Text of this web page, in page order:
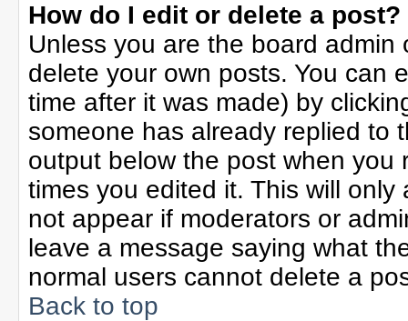
How do I edit or delete a post?
Unless you are the board
delete your own posts. You can
time after it was made) by
someone has already replied to
output below the post when
times you edited it. This will
not appear if moderators or
leave a message saying what
normal users cannot delete a
Back to top